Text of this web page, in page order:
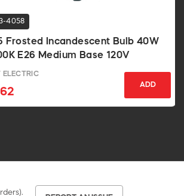
4058
Frosted Incandescent Bulb 40W
E26 Medium Base 120V
ELECTRIC
ADD